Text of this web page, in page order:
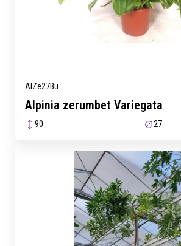
AlZe27Bu
Alpinia zerumbet Variegata
90 27